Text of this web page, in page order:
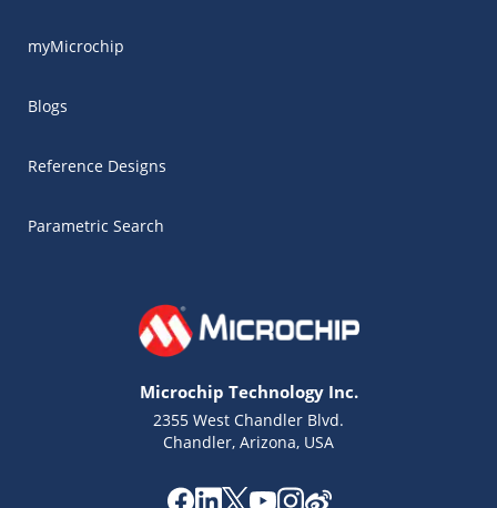
myMicrochip
Blogs
Reference Designs
Parametric Search
Microchip Technology Inc.
2355 West Chandler Blvd.
Chandler, Arizona, USA